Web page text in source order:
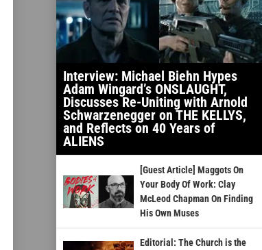
Interview: Michael Biehn Hypes
Adam Wingard’s ONSLAUGHT,
Discusses Re-Uniting with Arnold
Schwarzenegger on THE KELLYS,
and Reflects on 40 Years of
ALIENS
[Guest Article] Maggots On
Your Body Of Work: Clay
McLeod Chapman On Finding
His Own Muses
Editorial: The Church is the